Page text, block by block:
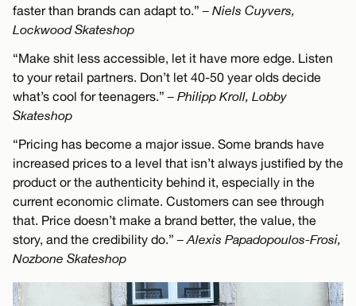
faster than brands can adapt to.”– Niels Cuyvers,
Lockwood Skateshop
“Make shit less accessible, let it have more edge. Listen
to your retail partners. Don’t let 40-50 year olds decide
what’s cool for teenagers.”– Philipp Kroll, Lobby
Skateshop
“Pricing has become a major issue. Some brands have
increased prices to a level that isn’t always justified by the
product or the authenticity behind it, especially in the
current economic climate. Customers can see through
that. Price doesn’t make a brand better, the value, the
story, and the credibility do.”– Alexis Papadopoulos-Frosi,
Nozbone Skateshop